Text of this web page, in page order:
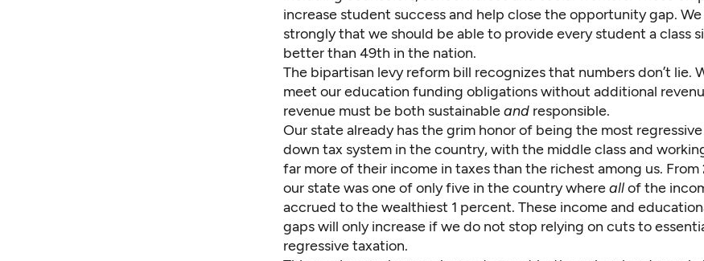
increase student success and help close the opportunity gap.
strongly that we should be able to provide every student a class
better than 49th in the nation.
The bipartisan levy reform bill recognizes that numbers don’t lie.
meet our education funding obligations without additional
revenue must be both sustainableand responsible.
Our state already has the grim honor of being the most
down tax system in the country, with the middle class and
far more of their income in taxes than the richest among us.
our state was one of only five in the country whereallof the
accrued to the wealthiest 1 percent. These income and
gaps will only increase if we do not stop relying on cuts to
regressive taxation.